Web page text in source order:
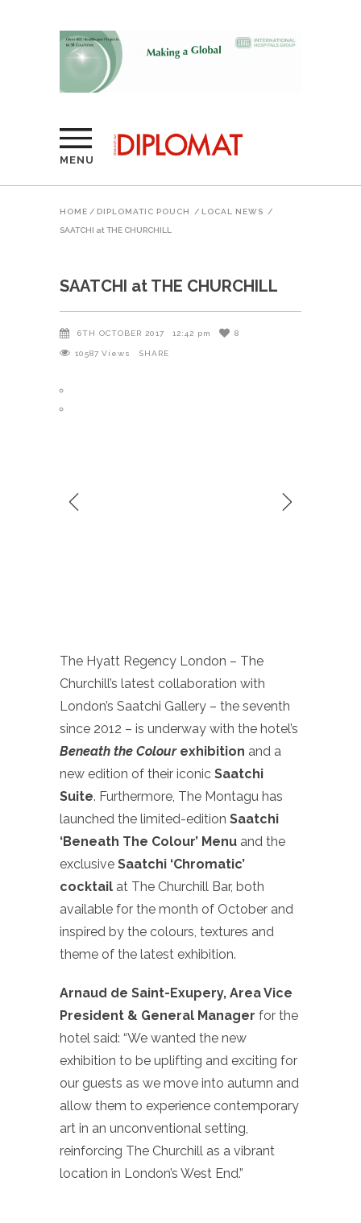
MENU
HOME / DIPLOMATIC POUCH / LOCAL NEWS /
SAATCHI at THE CHURCHILL
SAATCHI at THE CHURCHILL
6TH OCTOBER 2017 12:42 pm 8
10587 Views SHARE
The Hyatt Regency London – The
Churchill’s latest collaboration with
London’s Saatchi Gallery – the seventh
since 2012 – is underway with the hotel’s
Beneath the Colourexhibition and a
new edition of their iconic Saatchi
Suite. Furthermore, The Montagu has
launched the limited-edition Saatchi
‘Beneath The Colour’ Menu and the
exclusive Saatchi ‘Chromatic’
cocktail at The Churchill Bar, both
available for the month of October and
inspired by the colours, textures and
theme of the latest exhibition.
Arnaud de Saint-Exupery, Area Vice
President & General Manager for the
hotel said: “We wanted the new
exhibition to be uplifting and exciting for
our guests as we move into autumn and
allow them to experience contemporary
art in an unconventional setting,
reinforcing The Churchill as a vibrant
location in London’s West End.”